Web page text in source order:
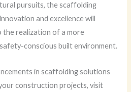
pursuits, the scaffolding
and excellence will
realization of a more
conscious built environment.
in scaffolding solutions
construction projects, visit